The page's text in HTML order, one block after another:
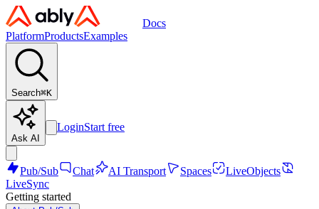
Docs
PlatformProductsExamples
Search⌘K
Ask AI
LoginStart free
Pub/Sub Chat AI Transport Spaces
LiveObjects
LiveSync
Getting started